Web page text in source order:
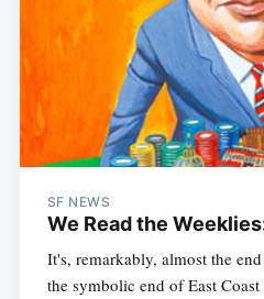
SF NEWS
We Read the
It's, remarkably, almost the
the symbolic end of East